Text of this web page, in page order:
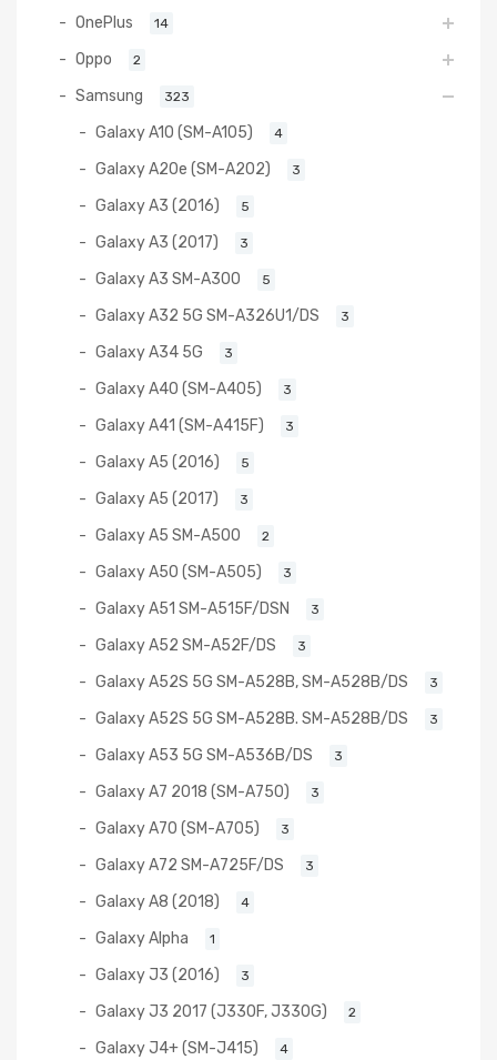
OnePlus 14
Oppo 2
Samsung 323
Galaxy A10 (SM-A105) 4
Galaxy A20e (SM-A202) 3
Galaxy A3 (2016) 5
Galaxy A3 (2017) 3
Galaxy A3 SM-A300 5
Galaxy A32 5G SM-A326U1/DS 3
Galaxy A34 5G 3
Galaxy A40 (SM-A405) 3
Galaxy A41 (SM-A415F) 3
Galaxy A5 (2016) 5
Galaxy A5 (2017) 3
Galaxy A5 SM-A500 2
Galaxy A50 (SM-A505) 3
Galaxy A51 SM-A515F/DSN 3
Galaxy A52 SM-A52F/DS 3
Galaxy A52S 5G SM-A528B, SM-A528B/DS 3
Galaxy A52S 5G SM-A528B. SM-A528B/DS 3
Galaxy A53 5G SM-A536B/DS 3
Galaxy A7 2018 (SM-A750) 3
Galaxy A70 (SM-A705) 3
Galaxy A72 SM-A725F/DS 3
Galaxy A8 (2018) 4
Galaxy Alpha 1
Galaxy J3 (2016) 3
Galaxy J3 2017 (J330F, J330G) 2
Galaxy J4+ (SM-J415) 4